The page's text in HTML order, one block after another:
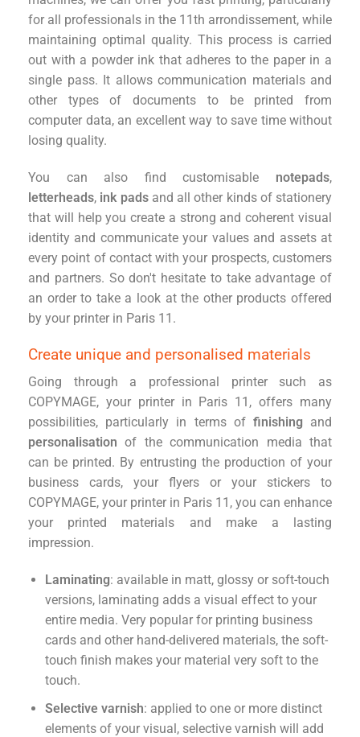
for all professionals in the 11th arrondissement, while
maintaining optimal quality. This process is carried
out with a powder ink that adheres to the paper in a
single pass. It allows communication materials and
other types of documents to be printed from
computer data, an excellent way to save time without
losing quality.
You can also find customisable notepads,
letterheads, ink padsand all other kinds of stationery
that will help you create a strong and coherent visual
identity and communicate your values and assets at
every point of contact with your prospects, customers
and partners. So don't hesitate to take advantage of
an order to take a look at the other products offered
by your printer in Paris 11.
Create unique and personalised materials
Going through a professional printer such as
COPYMAGE, your printer in Paris 11, offers many
possibilities, particularly in terms of finishingand
personalisation of the communication media that
can be printed. By entrusting the production of your
business cards, your flyers or your stickers to
COPYMAGE, your printer in Paris 11, you can enhance
your printed materials and make a lasting
impression.
Laminating: available in matt, glossy or soft-touch
versions, laminating adds a visual effect to your
entire media. Very popular for printing business
cards and other hand-delivered materials, the soft-
touch finish makes your material very soft to the
touch.
Selective varnish: applied to one or more distinct
elements of your visual, selective varnish will add